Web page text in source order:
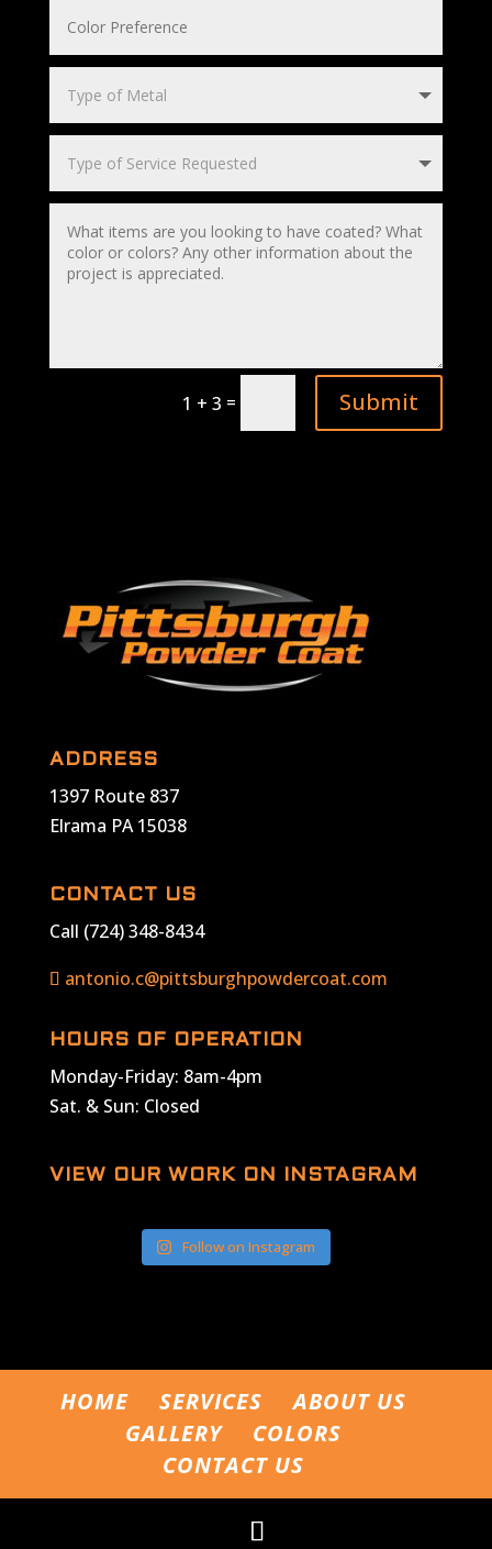
1 + 3 = Submit
ADDRESS
1397 Route 837
Elrama PA 15038
CONTACT US
Call (724) 348-8434
antonio.c@pittsburghpowdercoat.com
HOURS OF OPERATION
Monday-Friday: 8am-4pm
Sat. & Sun: Closed
VIEW OUR WORK ON INSTAGRAM
Follow on Instagram
HOME SERVICES
ABOUT US
GALLERY
COLORS
CONTACT US